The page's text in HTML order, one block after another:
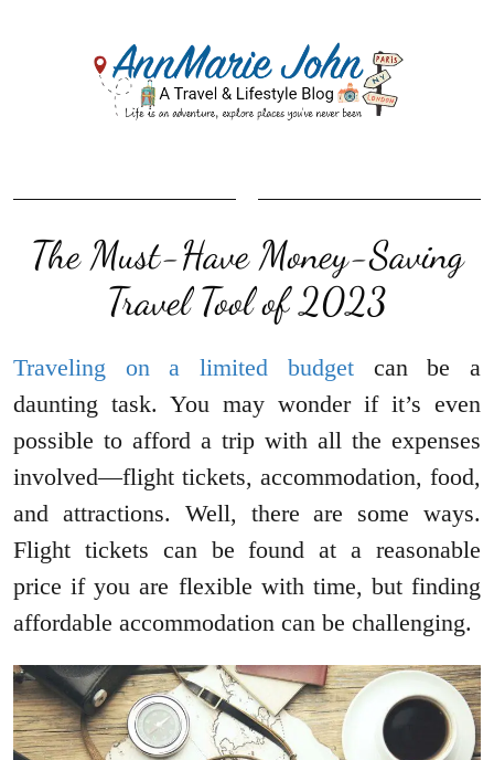
The Must-Have Money-Saving
Travel Tool of 2023
Traveling on a limited budgetcan be a
daunting task. You may wonder if it’s even
possible to afford a trip with all the expenses
involved—flight tickets, accommodation, food,
and attractions. Well, there are some ways.
Flight tickets can be found at a reasonable
price if you are flexible with time, but finding
affordable accommodation can be challenging.